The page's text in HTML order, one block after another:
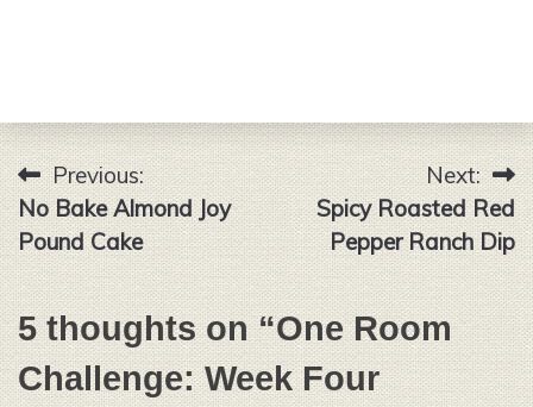
Post
navigation
Previous:
No Bake Almond Joy
Pound Cake
Next:
Spicy Roasted Red
Pepper Ranch Dip
5 thoughts on “One Room
Challenge: Week Four